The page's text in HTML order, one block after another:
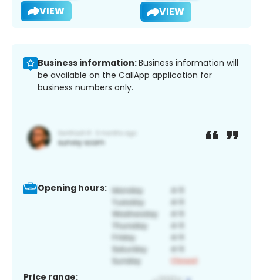
VIEW VIEW
Business information:Business information will
be available on the CallApp application for
business numbers only.
Opening hours:
Price range: